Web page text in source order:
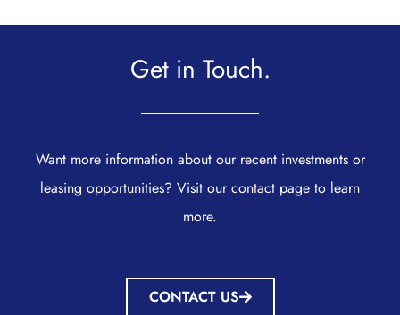
Get in Touch.
Want more information about our recent investments or
leasing opportunities? Visit our contact page to learn
more.
CONTACT US